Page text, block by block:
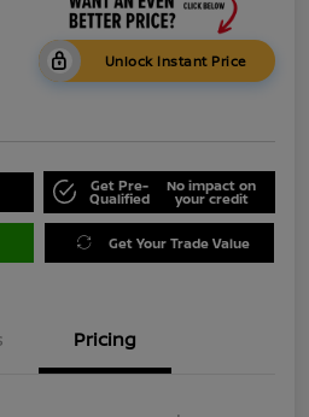
Unlock Instant Price
Get Pre-
Qualified
No impact on
your credit
Get Your Trade Value
Pricing